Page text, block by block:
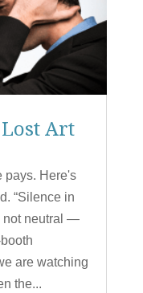
Art
pays. Here's
“Silence in
not neutral —
are watching
the...